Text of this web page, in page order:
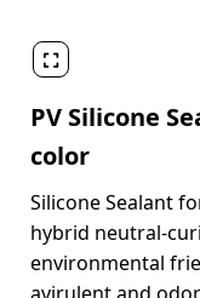

PV Silicone
color
Silicone Sealant
hybrid neutral-
environmental